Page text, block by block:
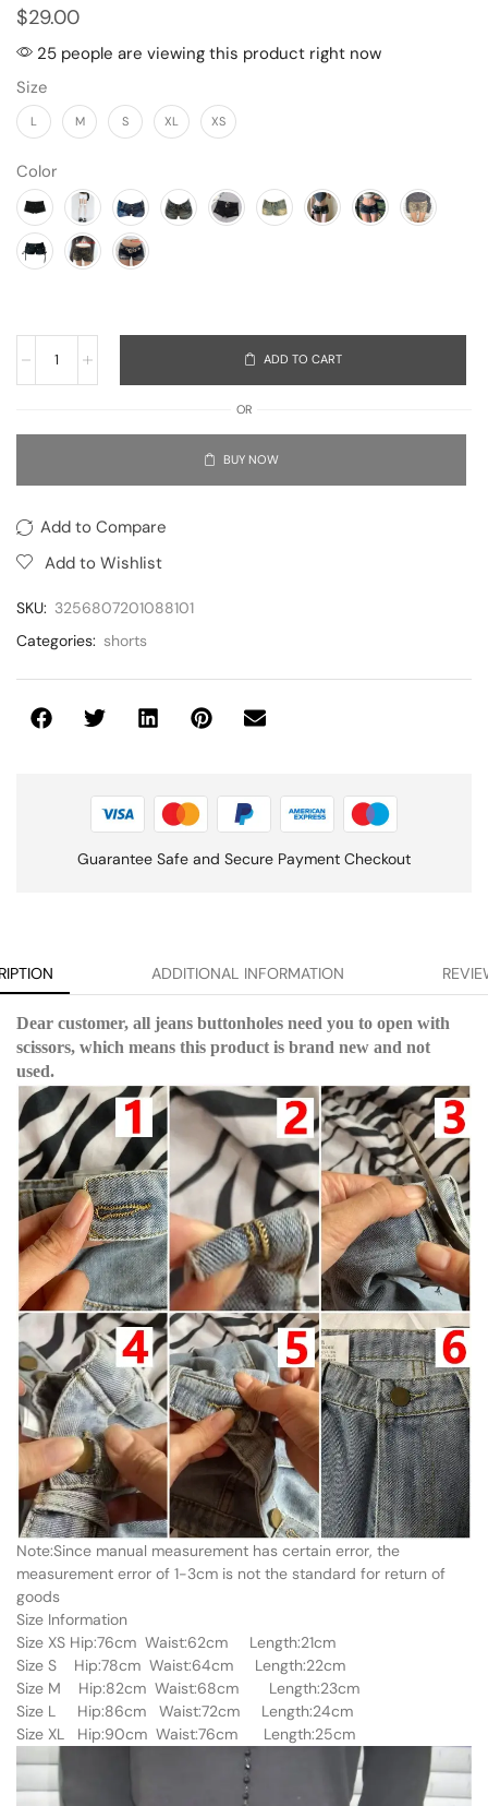
$29.00
25 people are viewing this product right now
Size
L M S XL XS
Color
ADD TO CART
OR
BUY NOW
Add to Compare
Add to Wishlist
SKU: 3256807201088101
Categories: shorts
Guarantee Safe and Secure Payment Checkout
ADDITIONAL INFORMATION
Dear customer, all jeans buttonholes need you to open with
scissors, which means this product is brand new and not
used.
Note:Since manual measurement has certain error, the
measurement error of 1-3cm is not the standard for return of
goods
Size Information
Size XS Hip:76cm Waist:62cm Length:21cm
Size S Hip:78cm Waist:64cm Length:22cm
Size M Hip:82cm Waist:68cm Length:23cm
Size L Hip:86cm Waist:72cm Length:24cm
Size XL Hip:90cm Waist:76cm Length:25cm